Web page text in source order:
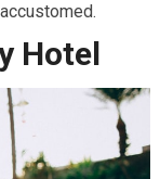
Hotel